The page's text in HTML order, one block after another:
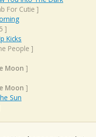
For Cutie ]
]
Kicks
People ]
Moon ]
Moon ]
Sun